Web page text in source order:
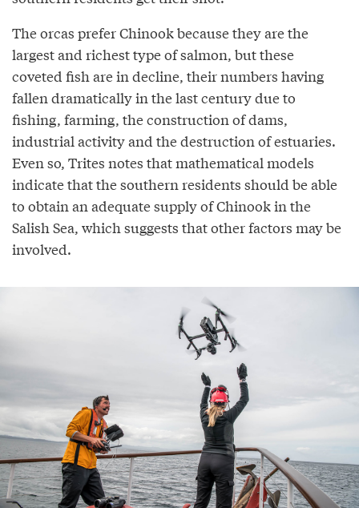
The orcas prefer Chinook because they are the
largest and richest type of salmon, but these
coveted fish are in decline, their numbers having
fallen dramatically in the last century due to
fishing, farming, the construction of dams,
industrial activity and the destruction of estuaries.
Even so, Trites notes that mathematical models
indicate that the southern residents should be able
to obtain an adequate supply of Chinook in the
Salish Sea, which suggests that other factors may be
involved.